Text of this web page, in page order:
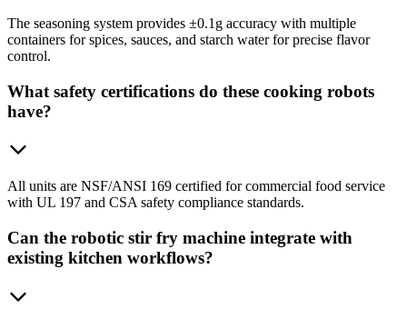
The seasoning system provides ±0.1g accuracy with multiple
containers for spices, sauces, and starch water for precise flavor
control.
What safety certifications do these cooking robots
have?
All units are NSF/ANSI 169 certified for commercial food service
with UL 197 and CSA safety compliance standards.
Can the robotic stir fry machine integrate with
existing kitchen workflows?